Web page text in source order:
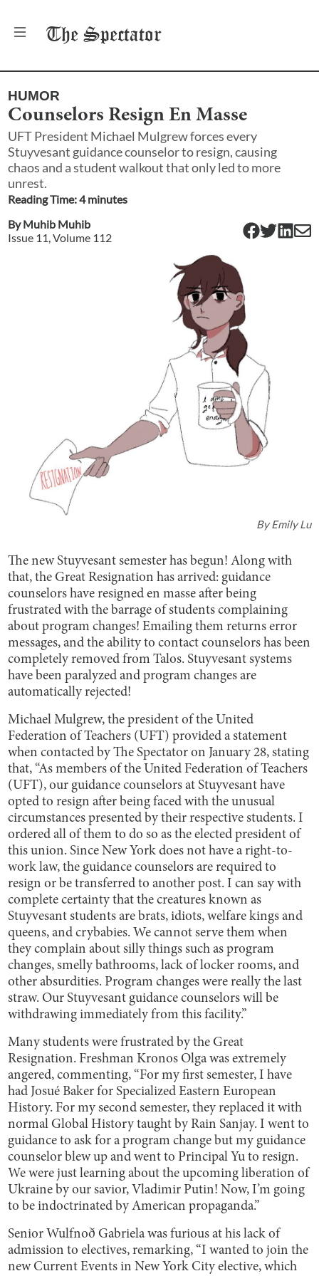
The Spectator
HUMOR
Counselors Resign En Masse
UFT President Michael Mulgrew forces every
Stuyvesant guidance counselor to resign, causing
chaos and a student walkout that only led to more
unrest.
Reading Time:4minutes
ByMuhib Muhib
Issue 11 , Volume 112
ByEmily Lu
The new Stuyvesant semester has begun! Along with
that, the Great Resignation has arrived: guidance
counselors have resigned en masse after being
frustrated with the barrage of students complaining
about program changes! Emailing them returns error
messages, and the ability to contact counselors has been
completely removed from Talos. Stuyvesant systems
have been paralyzed and program changes are
automatically rejected!
Michael Mulgrew, the president of the United
Federation of Teachers (UFT) provided a statement
when contacted by The Spectator on January 28, stating
that, “As members of the United Federation of Teachers
(UFT), our guidance counselors at Stuyvesant have
opted to resign after being faced with the unusual
circumstances presented by their respective students. I
ordered all of them to do so as the elected president of
this union. Since New York does not have a right-to-
work law, the guidance counselors are required to
resign or be transferred to another post. I can say with
complete certainty that the creatures known as
Stuyvesant students are brats, idiots, welfare kings and
queens, and crybabies. We cannot serve them when
they complain about silly things such as program
changes, smelly bathrooms, lack of locker rooms, and
other absurdities. Program changes were really the last
straw. Our Stuyvesant guidance counselors will be
withdrawing immediately from this facility.”
Many students were frustrated by the Great
Resignation. Freshman Kronos Olga was extremely
angered, commenting, “For my first semester, I have
had Josué Baker for Specialized Eastern European
History. For my second semester, they replaced it with
normal Global History taught by Rain Sanjay. I went to
guidance to ask for a program change but my guidance
counselor blew up and went to Principal Yu to resign.
We were just learning about the upcoming liberation of
Ukraine by our savior, Vladimir Putin! Now, I’m going
to be indoctrinated by American propaganda.”
Senior Wulfnoð Gabriela was furious at his lack of
admission to electives, remarking, “I wanted to join the
new Current Events in New York City elective, which